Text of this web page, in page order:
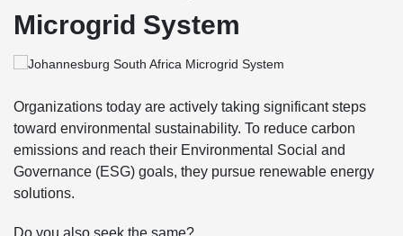
Microgrid System
Organizations today are actively taking significant steps
toward environmental sustainability. To reduce carbon
emissions and reach their Environmental Social and
Governance (ESG) goals, they pursue renewable energy
solutions.
Do you also seek the same?